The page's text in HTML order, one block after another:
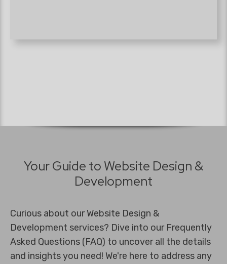
Your Guide to Website Design &
Development
Curious about our Website Design &
Development services? Dive into our Frequently
Asked Questions (FAQ) to uncover all the details
and insights you need! We're here to address any